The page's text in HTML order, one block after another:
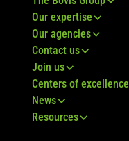
Our expertise
Our agencies
Contact us
Join us
Centers of excellence
News
Resources